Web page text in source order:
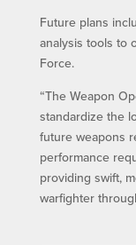
Future plans
analysis tools to
Force.
“The Weapon
standardize the
future weapons
performance
providing swift,
warfighter